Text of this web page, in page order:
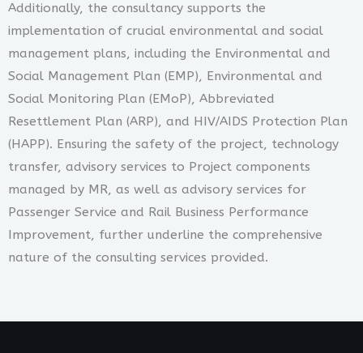
Additionally, the consultancy supports the
implementation of crucial environmental and social
management plans, including the Environmental and
Social Management Plan (EMP), Environmental and
Social Monitoring Plan (EMoP), Abbreviated
Resettlement Plan (ARP), and HIV/AIDS Protection Plan
(HAPP). Ensuring the safety of the project, technology
transfer, advisory services to Project components
managed by MR, as well as advisory services for
Passenger Service and Rail Business Performance
Improvement, further underline the comprehensive
nature of the consulting services provided.